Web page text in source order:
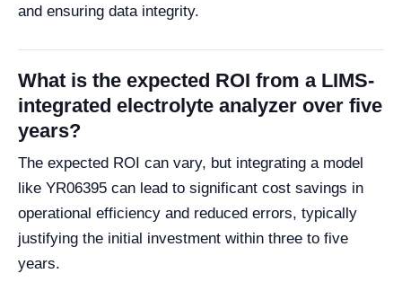
and ensuring data integrity.
What is the expected ROI from a LIMS-
integrated electrolyte analyzer over five
years?
The expected ROI can vary, but integrating a model
like YR06395 can lead to significant cost savings in
operational efficiency and reduced errors, typically
justifying the initial investment within three to five
years.